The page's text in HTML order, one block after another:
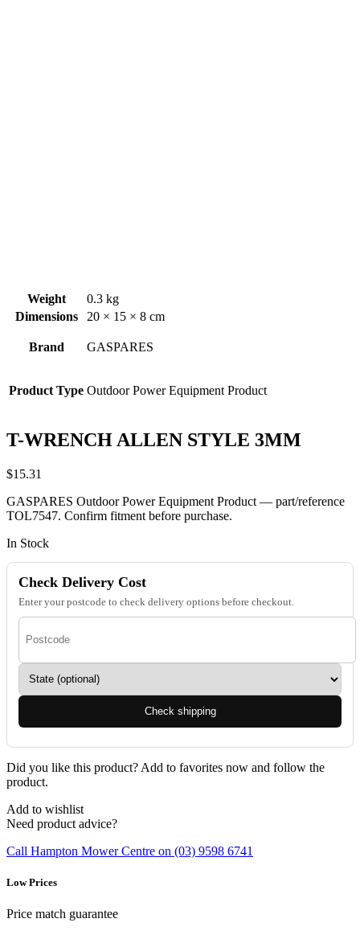
Weight
0.3 kg
Dimensions
20 × 15 × 8 cm
Brand GASPARES
Product Type Outdoor Power Equipment Product
T-WRENCH ALLEN STYLE 3MM
$15.31
GASPARES Outdoor Power Equipment Product — part/reference
TOL7547. Confirm fitment before purchase.
In Stock
Check Delivery Cost
Enter your postcode to check delivery options before checkout.
Check shipping
Did you like this product? Add to favorites now and follow the
product.
Add to wishlist
Need product advice?
Call Hampton Mower Centre on (03) 9598 6741
Low Prices
Price match guarantee